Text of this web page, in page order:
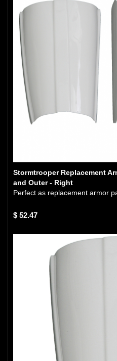
Stormtrooper Replacement
and Outer - Right
Perfect as replacement armor
$ 52.47